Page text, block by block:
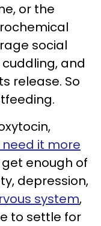
or the
social
and
release. So
it more
get enough of
depression,
system,
to settle for